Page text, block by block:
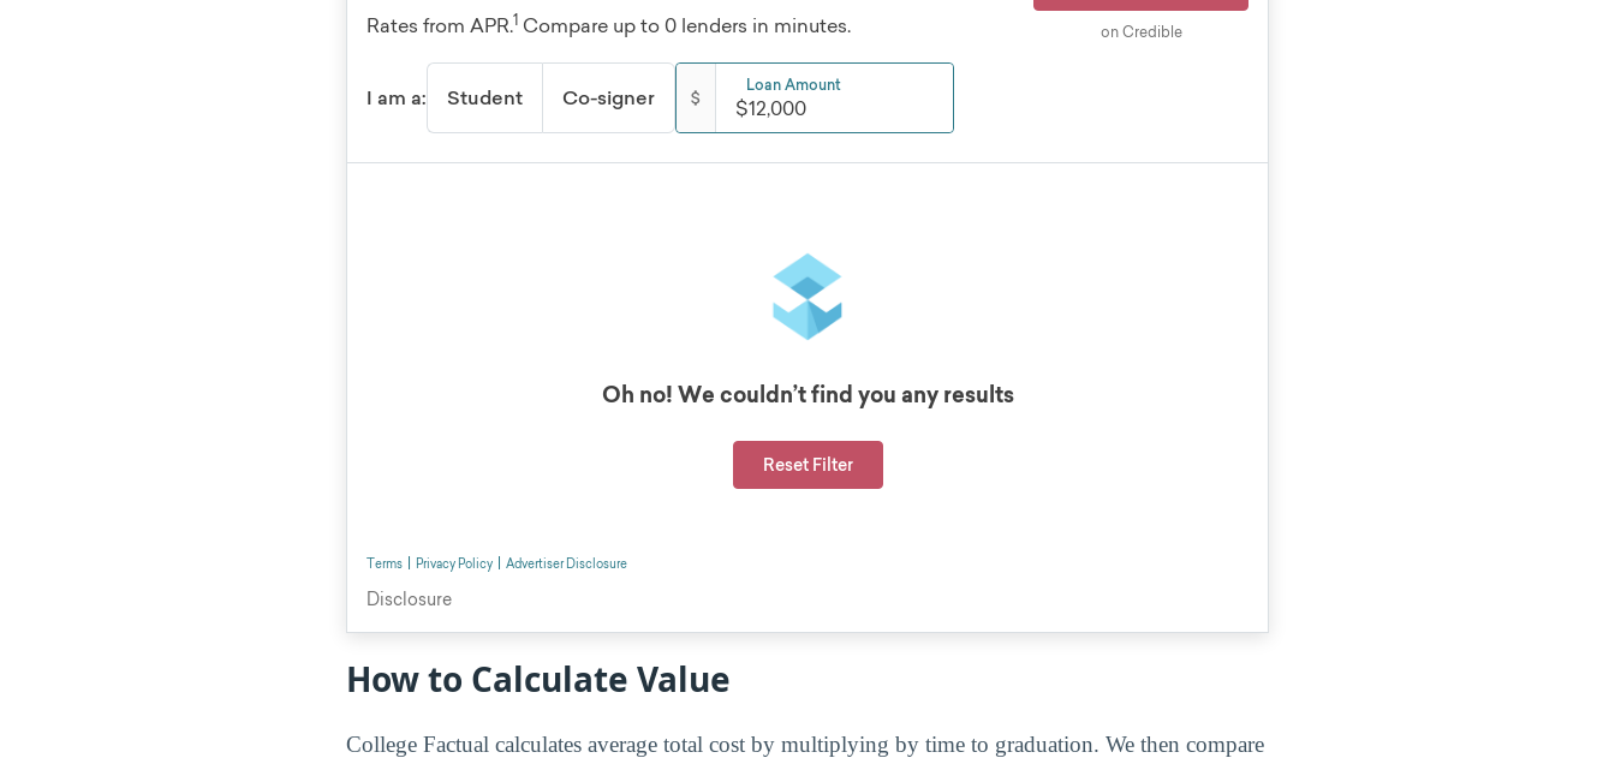
How to Calculate Value
College Factual calculates average total cost by multiplying by time to graduation. We then compare